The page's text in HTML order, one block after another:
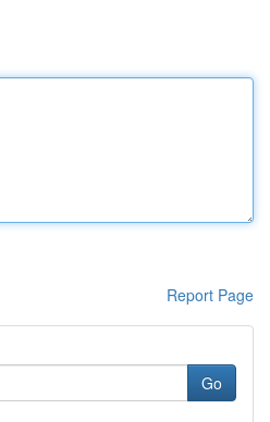
Report Page
Go